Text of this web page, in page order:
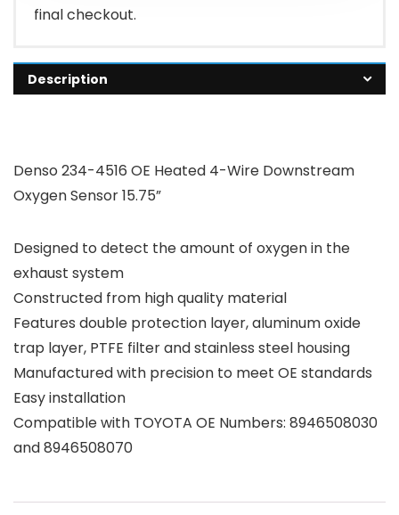
final checkout.
Description
Denso 234-4516 OE Heated 4-Wire Downstream
Oxygen Sensor 15.75”
Designed to detect the amount of oxygen in the
exhaust system
Constructed from high quality material
Features double protection layer, aluminum oxide
trap layer, PTFE filter and stainless steel housing
Manufactured with precision to meet OE standards
Easy installation
Compatible with TOYOTA OE Numbers: 8946508030
and 8946508070